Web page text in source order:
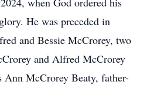
He was preceded in
and Bessie McCrorey, two
and Alfred McCrorey
Ann McCrorey Beaty, father-